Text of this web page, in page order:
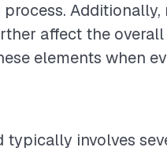
affect the
elements when
involves